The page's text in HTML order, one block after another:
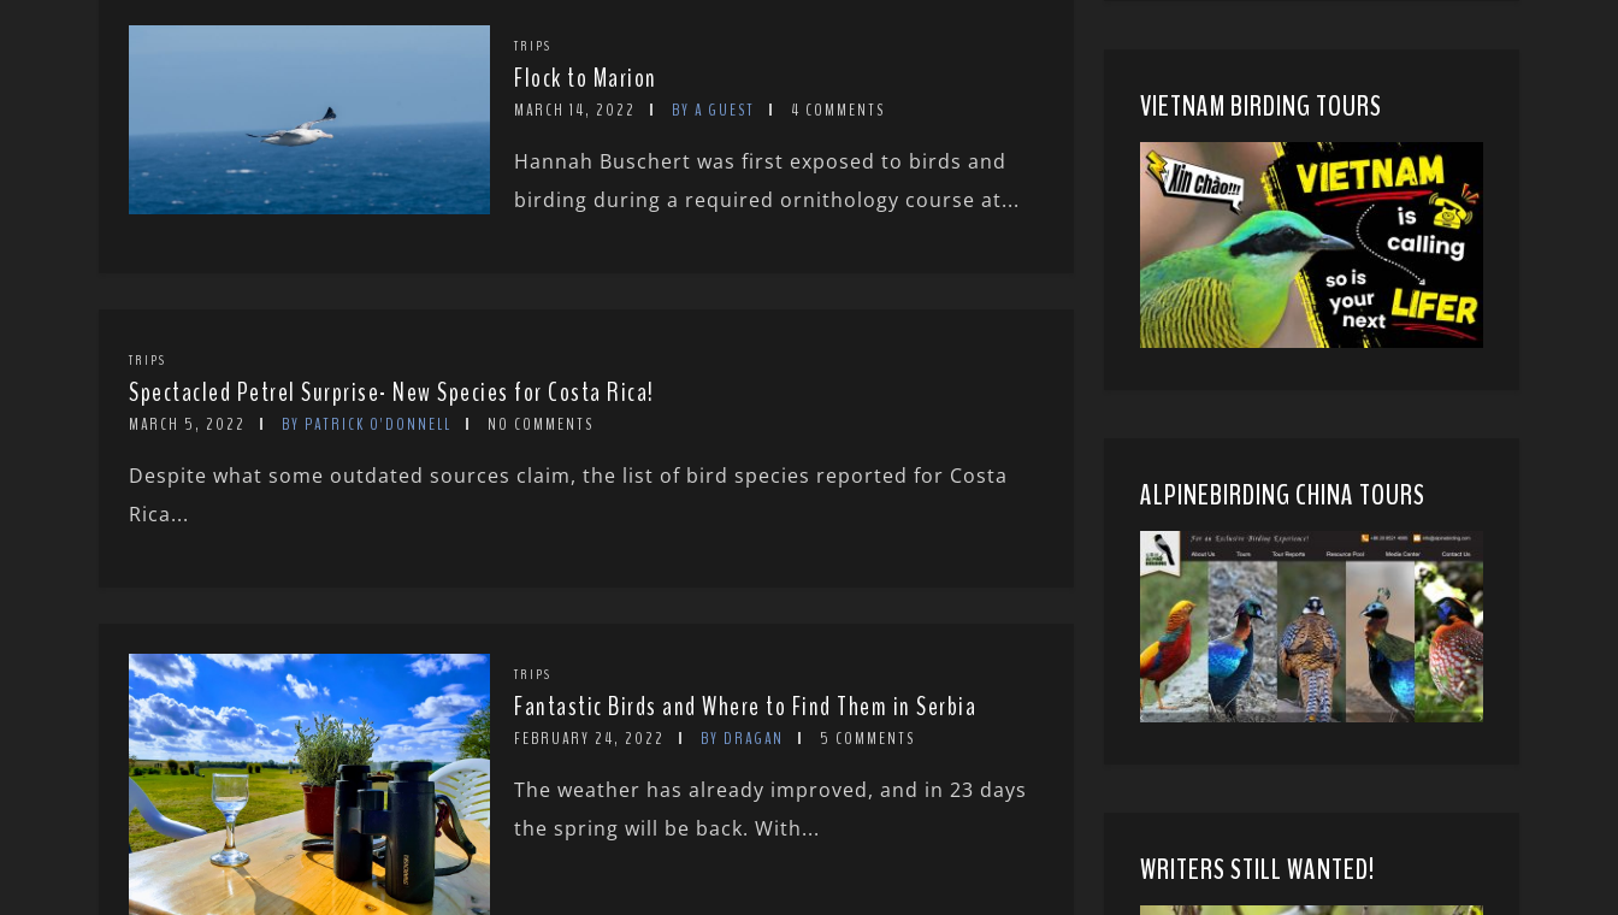
TRIPS
Flock to Marion
MARCH 14, 2022 BY A GUEST 4 COMMENTS
Hannah Buschert was first exposed to birds and
birding during a required ornithology course at...
TRIPS
Spectacled Petrel Surprise- New Species for Costa Rica!
MARCH 5, 2022 BY PATRICK O'DONNELL NO COMMENTS
Despite what some outdated sources claim, the list of bird species reported for Costa
Rica...
TRIPS
Fantastic Birds and Where to Find Them in Serbia
FEBRUARY 24, 2022 BY DRAGAN 5 COMMENTS
The weather has already improved, and in 23 days
the spring will be back. With...
VIETNAM BIRDING TOURS
ALPINEBIRDING CHINA TOURS
WRITERS STILL WANTED!